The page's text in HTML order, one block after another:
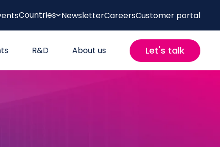
Countries NewsletterCareersCustomer portal
R&D About us Let's talk